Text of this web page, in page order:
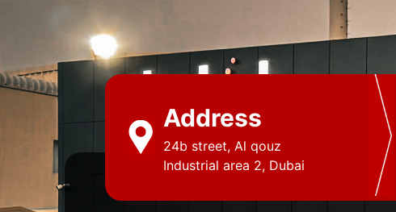
Address
24b street, Al qouz
Industrial area 2, Dubai